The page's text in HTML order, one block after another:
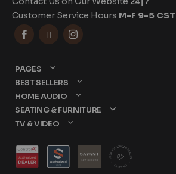
24|7
Customer Service Hours M-F 9-5 CST
  
PAGES
BEST SELLERS
HOME AUDIO
SEATING & FURNITURE
TV & VIDEO